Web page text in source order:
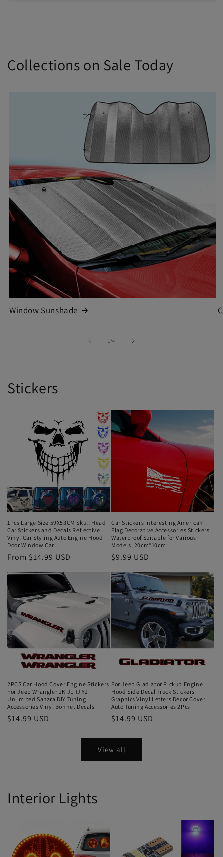
Collections on Sale Today
Window Sunshade
1 /of4
Stickers
1Pcs Large Size 59X53CM Skull Head
Car Stickers and Decals Reflective
Vinyl Car Styling Auto Engine Hood
Door Window Car
From $14.99 USD
Car Stickers Interesting American
Flag Decorative Accessories Stickers
Waterproof Suitable for Various
Models, 20cm*10cm
$9.99 USD
2PCS Car Hood Cover Engine Stickers
For Jeep Wrangler JK JL TJ YJ
Unlimited Sahara DIY Tuning
Accessories Vinyl Bonnet Decals
$14.99 USD
For Jeep Gladiator Pickup Engine
Hood Side Decal Truck Stickers
Graphics Vinyl Letters Decor Cover
Auto Tuning Accessories 2Pcs
$14.99 USD
View all
Interior Lights